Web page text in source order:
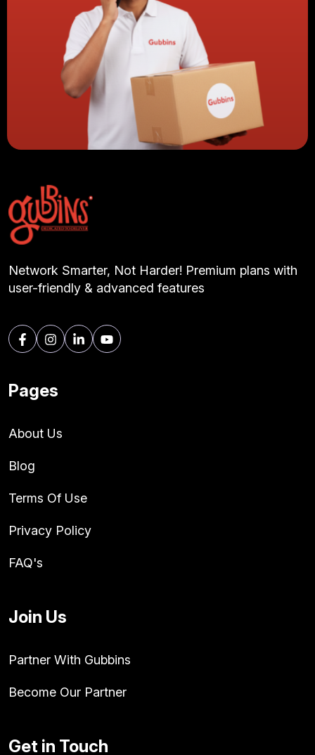
Network Smarter, Not Harder! Premium plans with
user-friendly & advanced features
Pages
About Us
Blog
Terms Of Use
Privacy Policy
FAQ's
Join Us
Partner With Gubbins
Become Our Partner
Get in Touch